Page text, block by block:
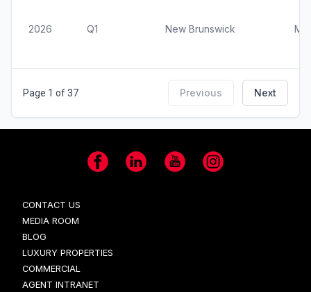
2026 Q1 New Brunswick
Page 1 of 37 Previous Next
Facebook LinkedIn YouTube Instagram
CONTACT US
MEDIA ROOM
BLOG
LUXURY PROPERTIES
COMMERCIAL
AGENT INTRANET